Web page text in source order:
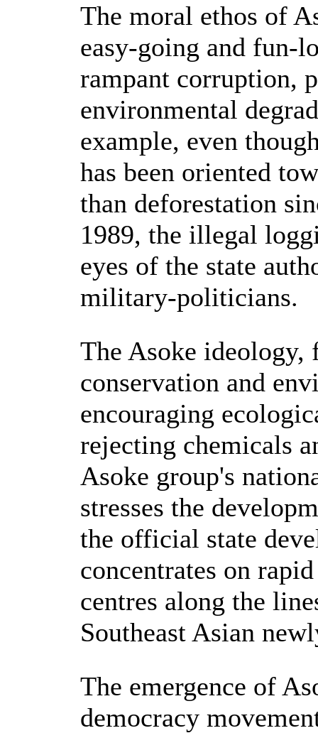
The moral ethos of
easy-going and fun-
rampant corruption,
environmental
example, even
has been oriented
than deforestation
1989, the illegal
eyes of the state
military-politicians.
The Asoke ideology,
conservation and
encouraging
rejecting chemicals
Asoke group's
stresses the
the official state
concentrates on
centres along the
Southeast Asian
The emergence of
democracy